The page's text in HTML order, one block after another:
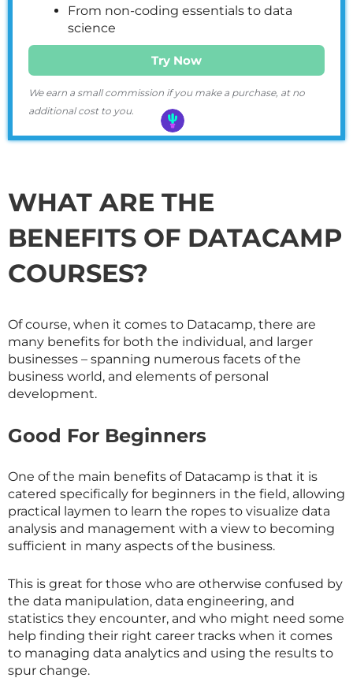
From non-coding essentials to data
science
Try Now
We earn a small commission if you make a purchase, at no
additional cost to you.
WHAT ARE THE
BENEFITS OF DATACAMP
COURSES?
Of course, when it comes to Datacamp, there are
many benefits for both the individual, and larger
businesses – spanning numerous facets of the
business world, and elements of personal
development.
Good For Beginners
One of the main benefits of Datacamp is that it is
catered specifically for beginners in the field, allowing
practical laymen to learn the ropes to visualize data
analysis and management with a view to becoming
sufficient in many aspects of the business.
This is great for those who are otherwise confused by
the data manipulation, data engineering, and
statistics they encounter, and who might need some
help finding their right career tracks when it comes
to managing data analytics and using the results to
spur change.